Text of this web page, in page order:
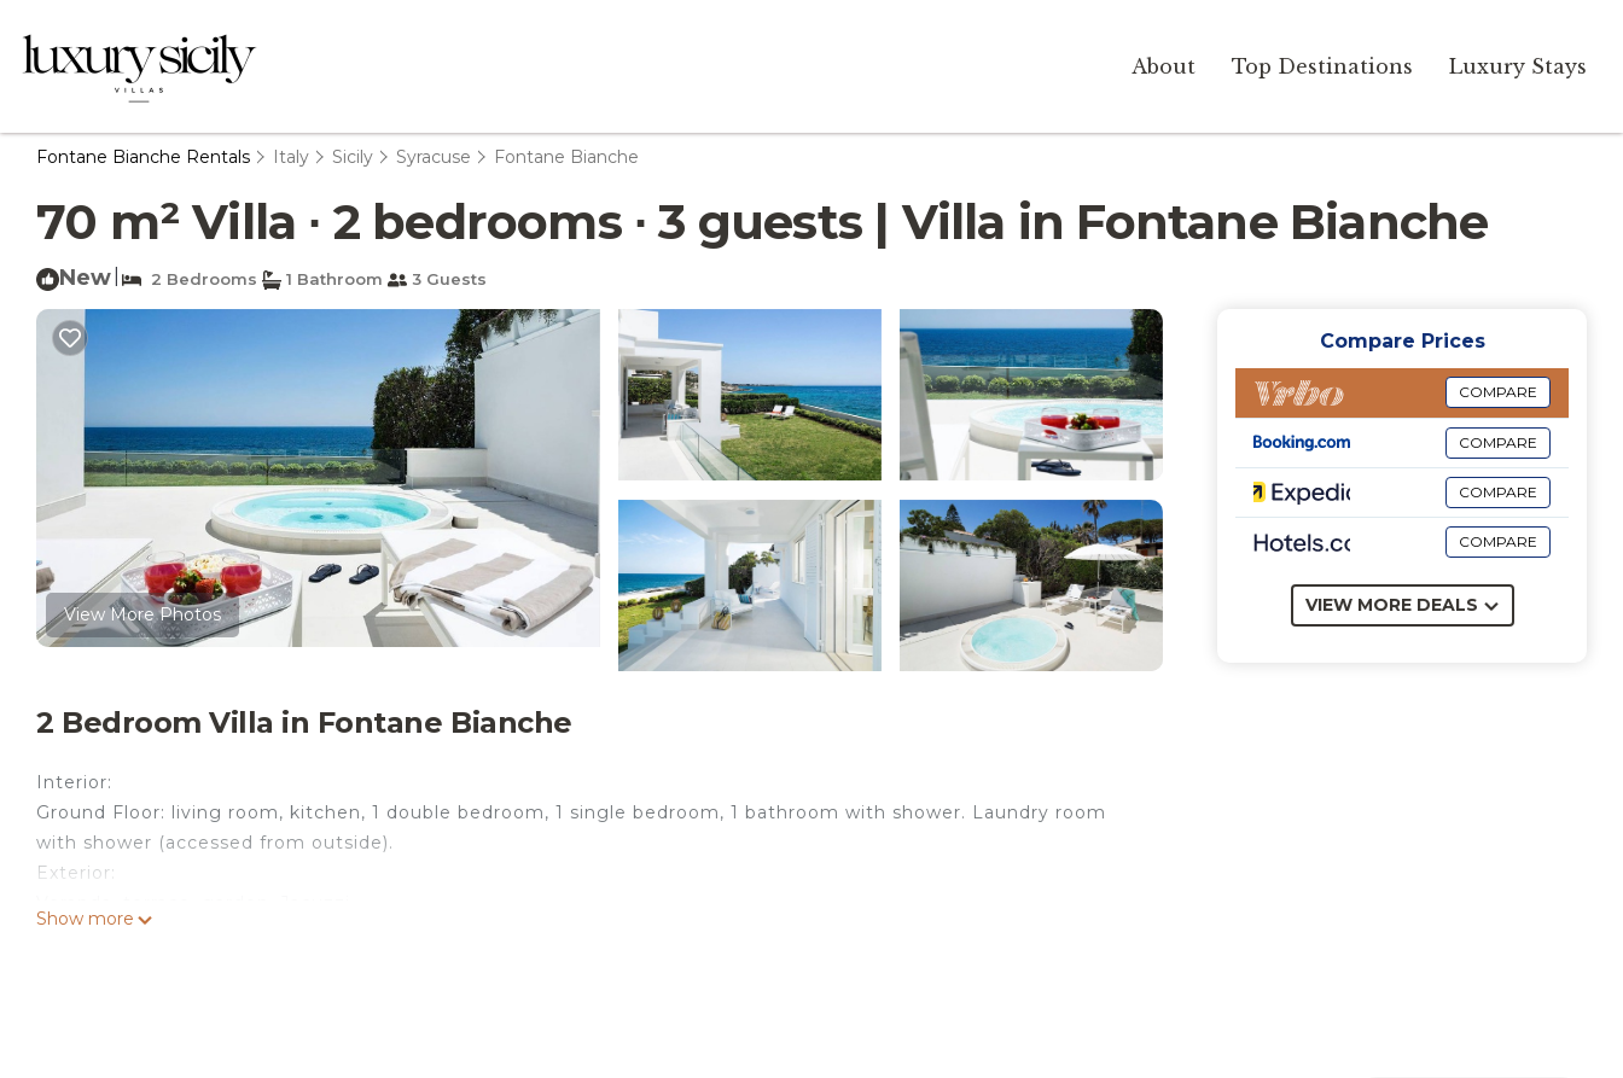
About Top Destinations Luxury Stays
Fontane Bianche Rentals Italy Sicily Syracuse Fontane Bianche
70 m² Villa ∙ 2 bedrooms ∙ 3 guests | Villa in Fontane Bianche
New 2 Bedrooms 1 Bathroom 3 Guests
View More Photos
2 Bedroom Villa in Fontane Bianche
Interior:
Ground Floor: living room, kitchen, 1 double bedroom, 1 single bedroom, 1 bathroom with shower. Laundry room
with shower (accessed from outside).
Exterior:
Show more
Compare Prices
COMPARE
COMPARE
COMPARE
COMPARE
VIEW MORE DEALS